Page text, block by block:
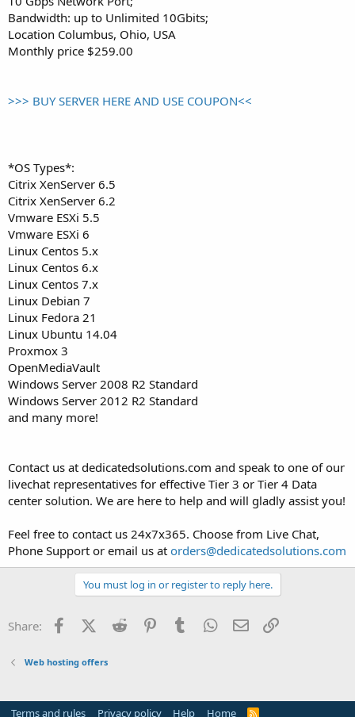
Bandwidth: up to Unlimited 10Gbits;
Location Columbus, Ohio, USA
Monthly price $259.00
>>> BUY SERVER HERE AND USE COUPON<<
*OS Types*:
Citrix XenServer 6.5
Citrix XenServer 6.2
Vmware ESXi 5.5
Vmware ESXi 6
Linux Centos 5.x
Linux Centos 6.x
Linux Centos 7.x
Linux Debian 7
Linux Fedora 21
Linux Ubuntu 14.04
Proxmox 3
OpenMediaVault
Windows Server 2008 R2 Standard
Windows Server 2012 R2 Standard
and many more!
Contact us at dedicatedsolutions.com and speak to one of our
livechat representatives for effective Tier 3 or Tier 4 Data
center solution. We are here to help and will gladly assist you!
Feel free to contact us 24x7x365. Choose from Live Chat,
Phone Support or email us at orders@dedicatedsolutions.com
You must log in or register to reply here.
Share: FacebookX (Twitter)
Reddit PinterestTumblr WhatsApp
Email
Web hosting offers
Terms and rules Privacy policy Help Home R